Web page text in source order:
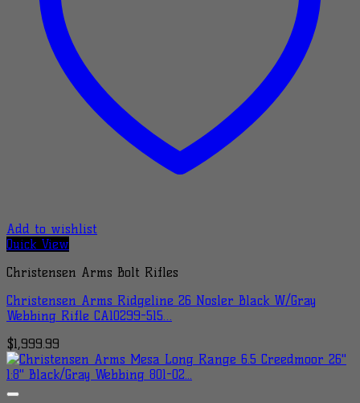
Add to wishlist
Quick View
Christensen Arms Bolt Rifles
Christensen Arms Ridgeline 26 Nosler Black W/Gray
Webbing Rifle CA10299-515…
$1,999.99